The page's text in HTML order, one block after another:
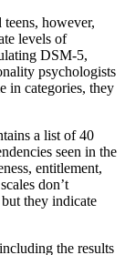
however,
levels of
DSM-5,
psychologists
in categories, they
a list of 40
seen in the
entitlement,
don’t
they indicate
the results